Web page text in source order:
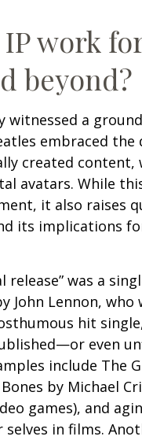
work
beyond?
witnessed a
embraced
created content,
avatars. While
it also raises
its implications
release” was a
John Lennon,
hit
even
include The
by Michael
games), and
selves in films.